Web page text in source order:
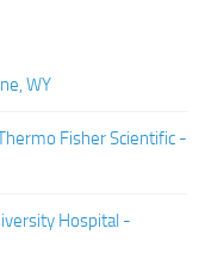
WY
Fisher Scientific -
Hospital -